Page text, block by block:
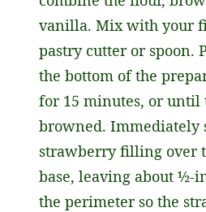
vanilla. Mix with your
pastry cutter or spoon.
the bottom of the
for 15 minutes, or until
browned. Immediately
strawberry filling over
base, leaving about ½-
the perimeter so the